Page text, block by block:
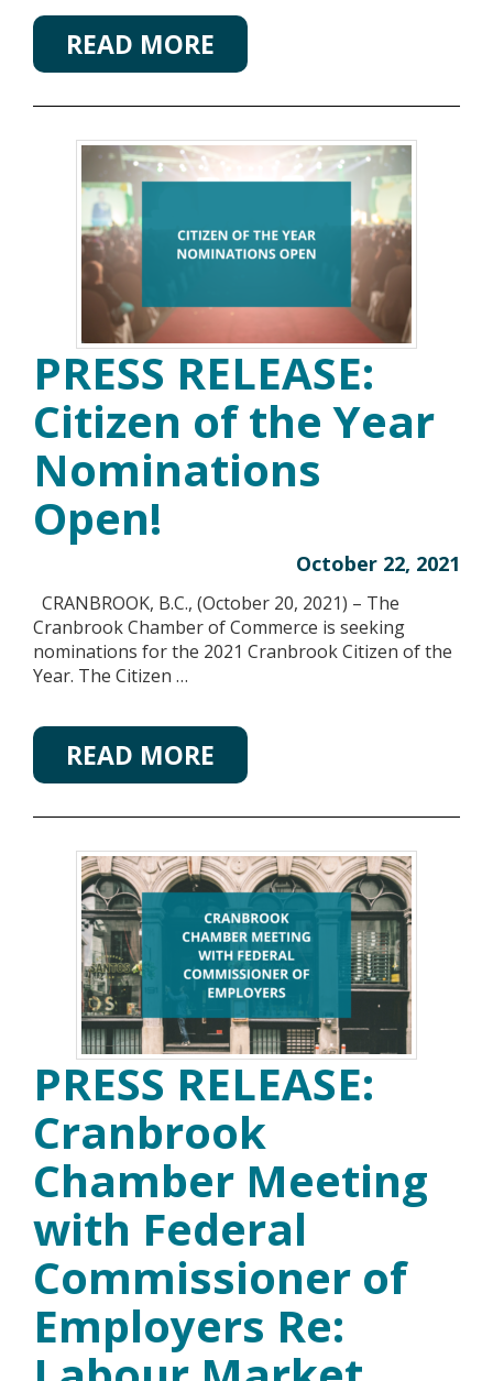
READ MORE
PRESS RELEASE:
Citizen of the Year
Nominations
Open!
October 22, 2021
CRANBROOK, B.C., (October 20, 2021) – The
Cranbrook Chamber of Commerce is seeking
nominations for the 2021 Cranbrook Citizen of the
Year. The Citizen …
READ MORE
PRESS RELEASE:
Cranbrook
Chamber Meeting
with Federal
Commissioner of
Employers Re: